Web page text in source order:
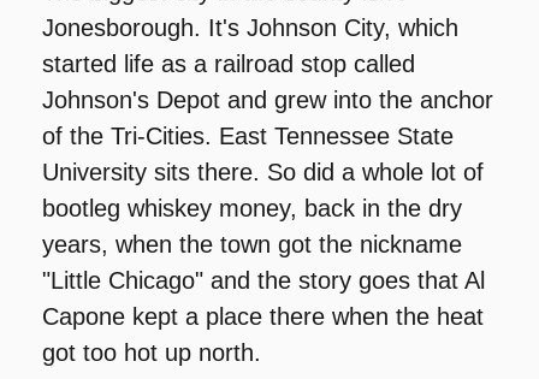
Jonesborough. It's Johnson City, which
started life as a railroad stop called
Johnson's Depot and grew into the anchor
of the Tri-Cities. East Tennessee State
University sits there. So did a whole lot of
bootleg whiskey money, back in the dry
years, when the town got the nickname
"Little Chicago" and the story goes that Al
Capone kept a place there when the heat
got too hot up north.